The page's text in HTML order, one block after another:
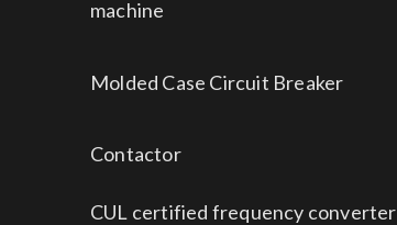
machine
Molded Case Circuit Breaker
Contactor
CUL certified frequency converter